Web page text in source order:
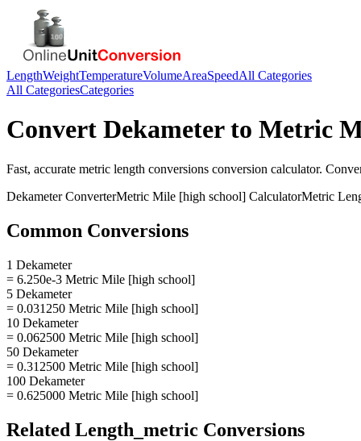
LengthWeightTemperatureVolumeAreaSpeedAll Categories
All CategoriesCategories
Convert Dekameterto Metric
Fast, accurate metric length conversions conversion calculator.
DekameterConverterMetric Mile [high school] CalculatorMetric
Common Conversions
1 Dekameter
= 6.250e-3 Metric Mile [high school]
5 Dekameter
= 0.031250 Metric Mile [high school]
10 Dekameter
= 0.062500 Metric Mile [high school]
50 Dekameter
= 0.312500 Metric Mile [high school]
100 Dekameter
= 0.625000 Metric Mile [high school]
Related Length_metric Conversions